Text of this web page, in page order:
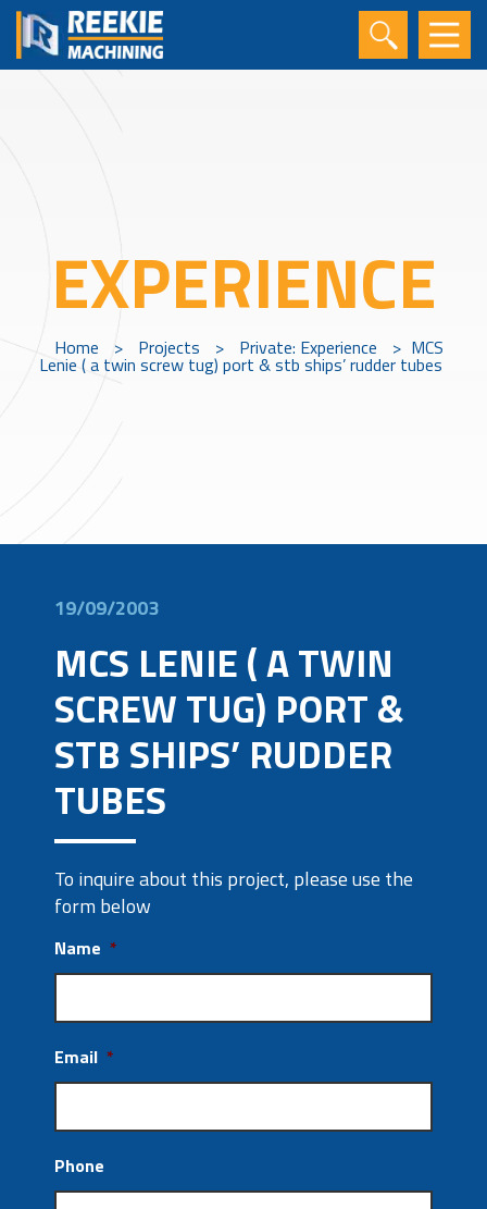
EXPERIENCE
Home > Projects > Private: Experience > MCS
Lenie ( a twin screw tug) port & stb ships’ rudder tubes
19/09/2003
MCS LENIE ( A TWIN
SCREW TUG) PORT &
STB SHIPS’ RUDDER
TUBES
To inquire about this project, please use the
form below
Name *
Email *
Phone